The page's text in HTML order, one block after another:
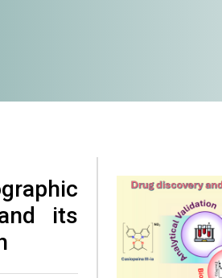
its